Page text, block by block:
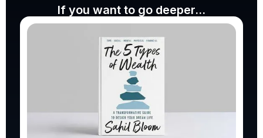
If you want to go deeper...